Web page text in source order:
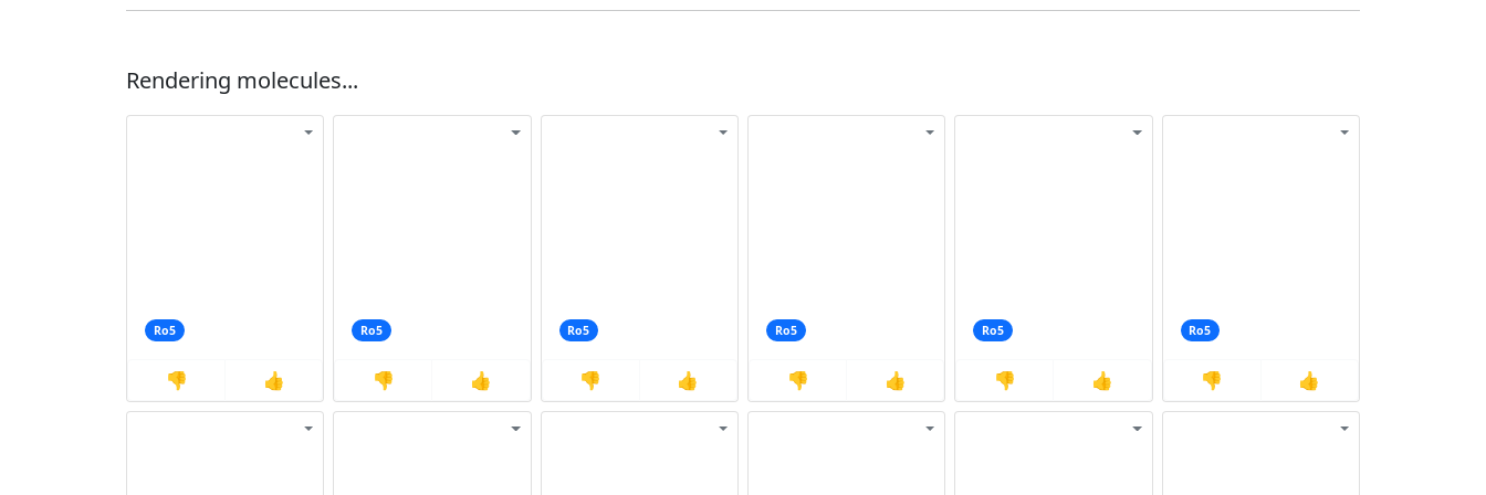
Rendering molecules...
Ro5
👎 👍
Ro5
👎 👍
Ro5
👎 👍
Ro5
👎 👍
Ro5
👎 👍
Ro5
👎 👍